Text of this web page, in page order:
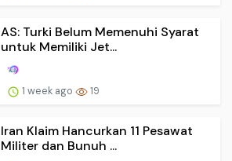
AS: Turki Belum Memenuhi Syarat
untuk Memiliki Jet...
1 week ago 19
Iran Klaim Hancurkan 11 Pesawat
Militer dan Bunuh ...